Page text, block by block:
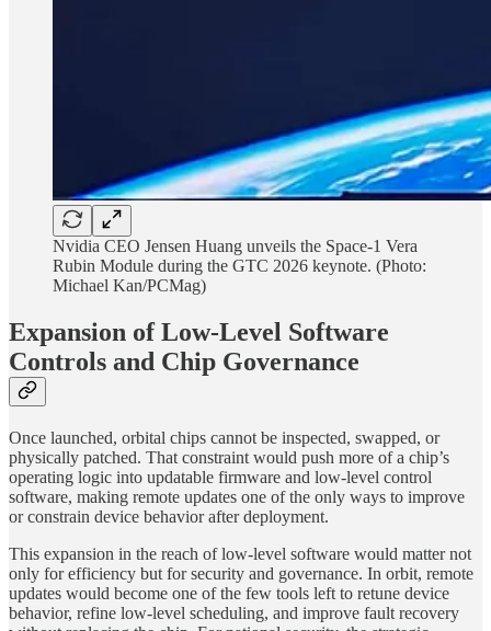
Nvidia CEO Jensen Huang unveils the Space-1 Vera
Rubin Module during the GTC 2026 keynote. (Photo:
Michael Kan/PCMag)
Expansion of Low-Level Software
Controls and Chip Governance
Once launched, orbital chips cannot be inspected, swapped, or
physically patched. That constraint would push more of a chip’s
operating logic into updatable firmware and low-level control
software, making remote updates one of the only ways to improve
or constrain device behavior after deployment.
This expansion in the reach of low-level software would matter not
only for efficiency but for security and governance. In orbit, remote
updates would become one of the few tools left to retune device
behavior, refine low-level scheduling, and improve fault recovery